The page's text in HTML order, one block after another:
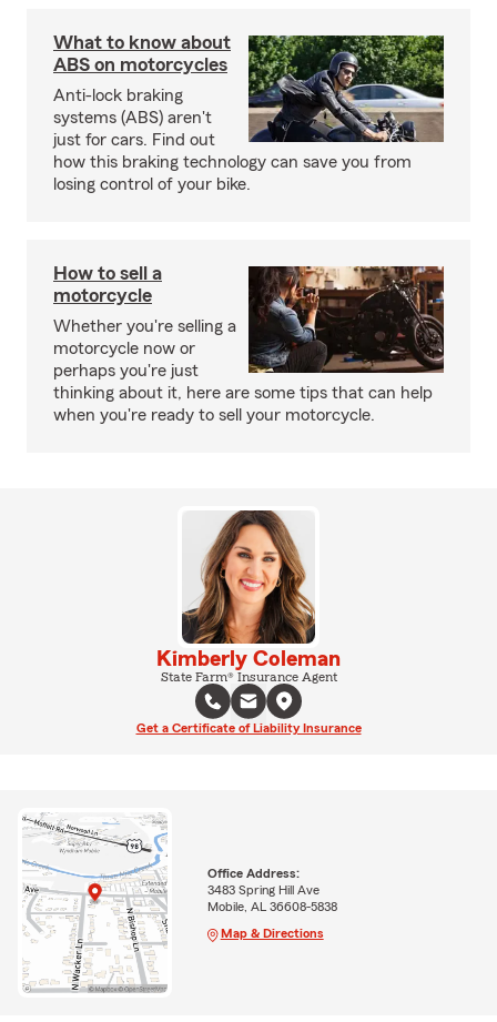
What to know about
ABS on motorcycles
Anti-lock braking
systems (ABS) aren't
just for cars. Find out
how this braking technology can save you from
losing control of your bike.
How to sell a
motorcycle
Whether you're selling a
motorcycle now or
perhaps you're just
thinking about it, here are some tips that can help
when you're ready to sell your motorcycle.
Kimberly Coleman
State Farm® Insurance Agent
Get a Certificate of Liability Insurance
Office Address:
3483 Spring Hill Ave
Mobile, AL 36608-5838
Map & Directions